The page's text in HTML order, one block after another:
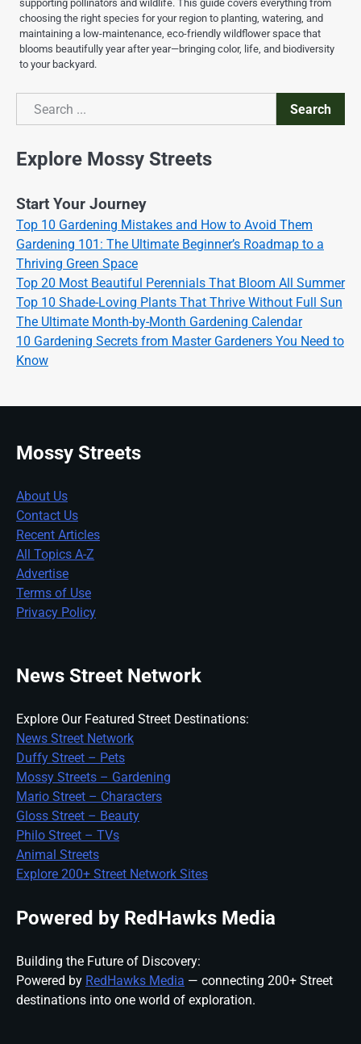
supporting pollinators and wildlife. This guide covers everything from
choosing the right species for your region to planting, watering, and
maintaining a low-maintenance, eco-friendly wildflower space that
blooms beautifully year after year—bringing color, life, and biodiversity
to your backyard.
Search
Search
Explore Mossy Streets
Start Your Journey
Top 10 Gardening Mistakes and How to Avoid Them
Gardening 101: The Ultimate Beginner’s Roadmap to a
Thriving Green Space
Top 20 Most Beautiful Perennials That Bloom All Summer
Top 10 Shade-Loving Plants That Thrive Without Full Sun
The Ultimate Month-by-Month Gardening Calendar
10 Gardening Secrets from Master Gardeners You Need to
Know
Mossy Streets
About Us
Contact Us
Recent Articles
All Topics A-Z
Advertise
Terms of Use
Privacy Policy
News Street Network
Explore Our Featured Street Destinations:
News Street Network
Duffy Street – Pets
Mossy Streets – Gardening
Mario Street – Characters
Gloss Street – Beauty
Philo Street – TVs
Animal Streets
Explore 200+ Street Network Sites
Powered by RedHawks Media
Building the Future of Discovery:
Powered by RedHawks Media — connecting 200+ Street
destinations into one world of exploration.